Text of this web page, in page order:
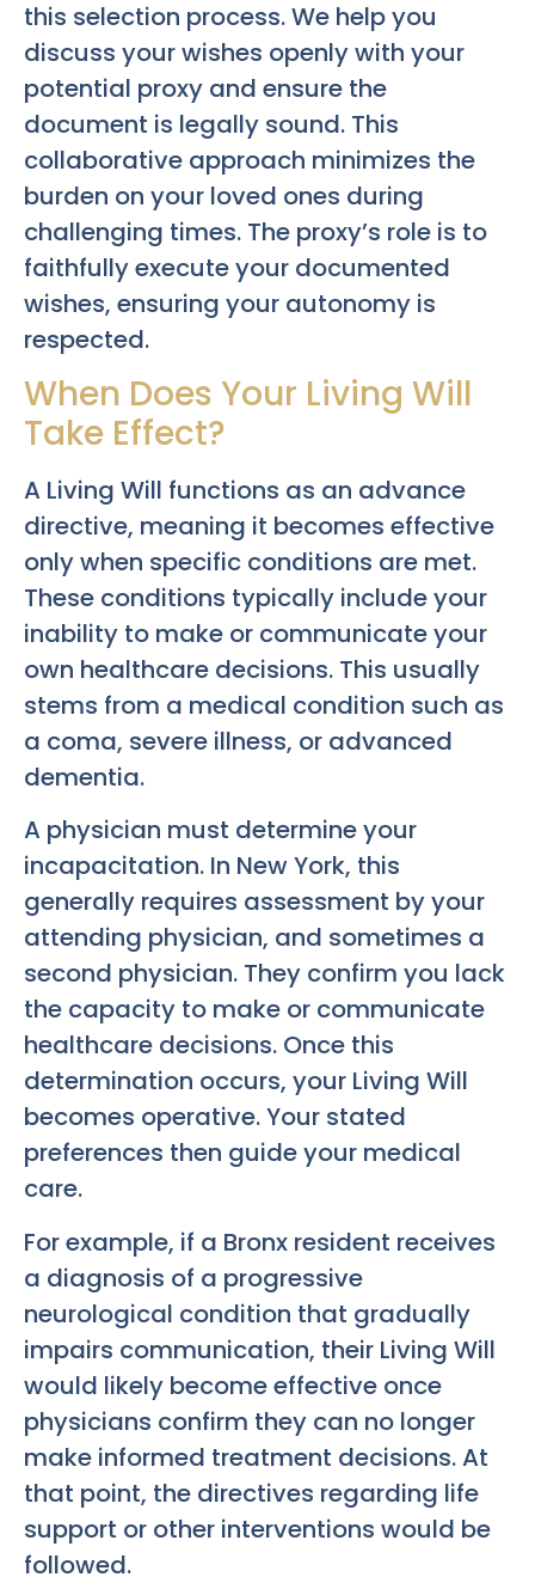
this selection process. We help you
discuss your wishes openly with your
potential proxy and ensure the
document is legally sound. This
collaborative approach minimizes the
burden on your loved ones during
challenging times. The proxy’s role is to
faithfully execute your documented
wishes, ensuring your autonomy is
respected.
When Does Your Living Will
Take Effect?
A Living Will functions as an advance
directive, meaning it becomes effective
only when specific conditions are met.
These conditions typically include your
inability to make or communicate your
own healthcare decisions. This usually
stems from a medical condition such as
a coma, severe illness, or advanced
dementia.
A physician must determine your
incapacitation. In New York, this
generally requires assessment by your
attending physician, and sometimes a
second physician. They confirm you lack
the capacity to make or communicate
healthcare decisions. Once this
determination occurs, your Living Will
becomes operative. Your stated
preferences then guide your medical
care.
For example, if a Bronx resident receives
a diagnosis of a progressive
neurological condition that gradually
impairs communication, their Living Will
would likely become effective once
physicians confirm they can no longer
make informed treatment decisions. At
that point, the directives regarding life
support or other interventions would be
followed.